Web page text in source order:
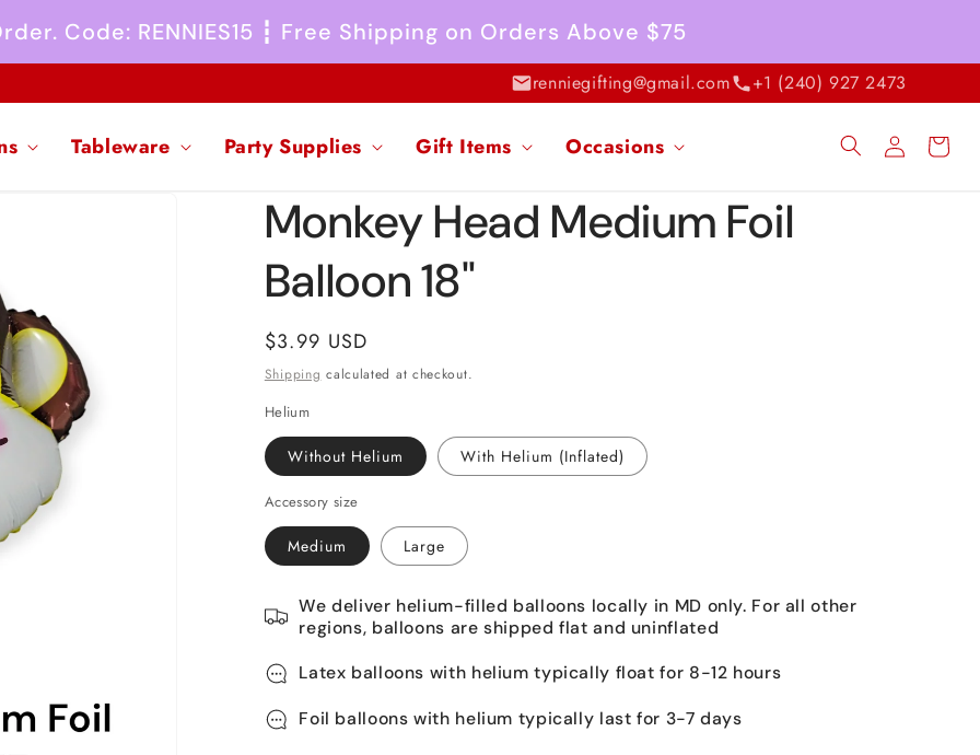
Code: RENNIES15 ┇ Free Shipping on Orders Above $75
renniegifting@gmail.com +1 (240) 927 2473
Tableware Party Supplies Gift Items Occasions
Log
in
Cart
Monkey Head Medium Foil
Balloon 18"
Regular
price
$3.99 USD
Shipping calculated at checkout.
Helium
Without Helium With Helium (Inflated)
Accessory size
Medium Large
We deliver helium-filled balloons locally in MD only. For all other
regions, balloons are shipped flat and uninflated
Latex balloons with helium typically float for 8-12 hours
Foil balloons with helium typically last for 3-7 days